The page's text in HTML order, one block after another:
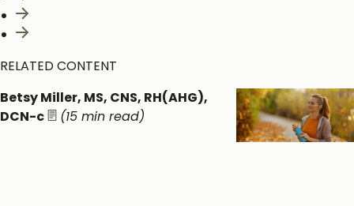
RELATED CONTENT
Betsy Miller, MS, CNS, RH(AHG),
DCN-c
(15 min read)